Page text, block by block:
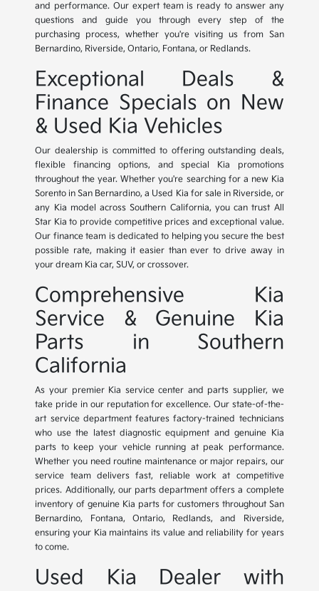
and performance. Our expert team is ready to answer any
questions and guide you through every step of the
purchasing process, whether you're visiting us from San
Bernardino, Riverside, Ontario, Fontana, or Redlands.
Exceptional Deals &
Finance Specials on New
& Used Kia Vehicles
Our dealership is committed to offering outstanding deals,
flexible financing options, and special Kia promotions
throughout the year. Whether you're searching for a new Kia
Sorento in San Bernardino, a Used Kia for sale in Riverside, or
any Kia model across Southern California, you can trust All
Star Kia to provide competitive prices and exceptional value.
Our finance team is dedicated to helping you secure the best
possible rate, making it easier than ever to drive away in
your dream Kia car, SUV, or crossover.
Comprehensive Kia
Service & Genuine Kia
Parts in Southern
California
As your premier Kia service center and parts supplier, we
take pride in our reputation for excellence. Our state-of-the-
art service department features factory-trained technicians
who use the latest diagnostic equipment and genuine Kia
parts to keep your vehicle running at peak performance.
Whether you need routine maintenance or major repairs, our
service team delivers fast, reliable work at competitive
prices. Additionally, our parts department offers a complete
inventory of genuine Kia parts for customers throughout San
Bernardino, Fontana, Ontario, Redlands, and Riverside,
ensuring your Kia maintains its value and reliability for years
to come.
Used Kia Dealer with